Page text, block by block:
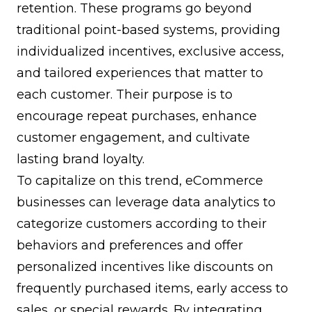
retention. These programs go beyond
traditional point-based systems, providing
individualized incentives, exclusive access,
and tailored experiences that matter to
each customer. Their purpose is to
encourage repeat purchases, enhance
customer engagement, and cultivate
lasting brand loyalty.
To capitalize on this trend, eCommerce
businesses can leverage data analytics to
categorize customers according to their
behaviors and preferences and offer
personalized incentives like discounts on
frequently purchased items, early access to